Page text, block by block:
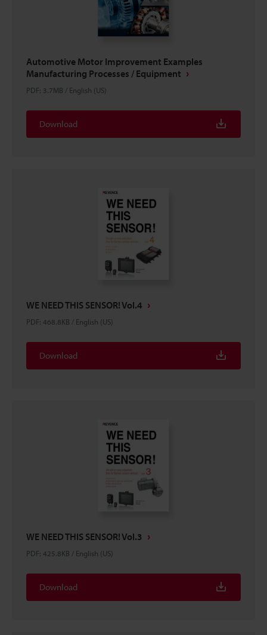
Automotive Motor Improvement Examples
Manufacturing Processes / Equipment
PDF: 3.7MB / English (US)
Download
WE NEED THIS SENSOR! Vol.4
PDF: 468.8KB / English (US)
Download
WE NEED THIS SENSOR! Vol.3
PDF: 425.8KB / English (US)
Download